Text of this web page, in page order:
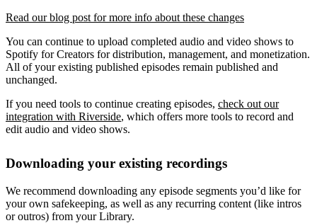
Read our blog post for more info about these changes
You can continue to upload completed audio and video shows to
Spotify for Creators for distribution, management, and monetization.
All of your existing published episodes remain published and
unchanged.
If you need tools to continue creating episodes, check out our
integration with Riverside, which offers more tools to record and
edit audio and video shows.
Downloading your existing recordings
We recommend downloading any episode segments you’d like for
your own safekeeping, as well as any recurring content (like intros
or outros) from your Library.